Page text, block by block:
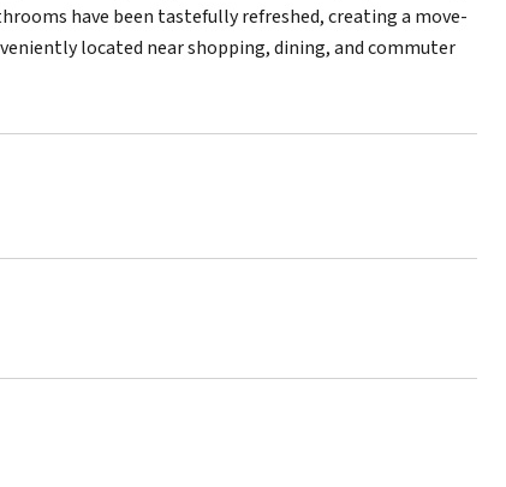
have been tastefully refreshed, creating a move-
located near shopping, dining, and commuter